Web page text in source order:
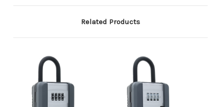
Related Products